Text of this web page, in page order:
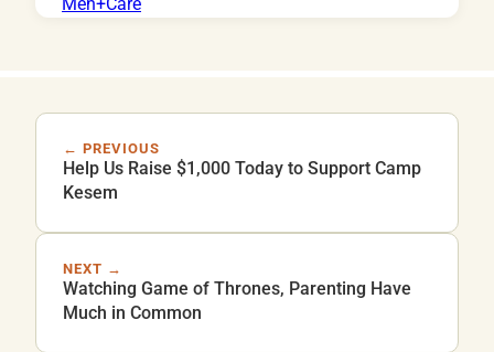
← PREVIOUS
Help Us Raise $1,000 Today to Support Camp
Kesem
NEXT →
Watching Game of Thrones, Parenting Have
Much in Common